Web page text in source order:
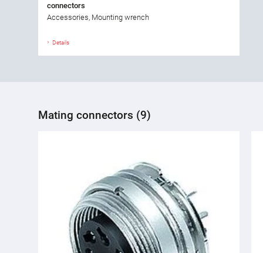
connectors
Accessories, Mounting wrench
Details
Mating connectors (9)